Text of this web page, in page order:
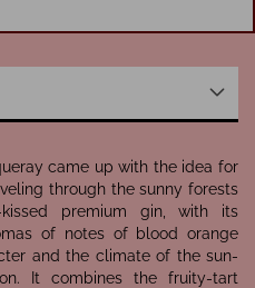
came up with the idea for
through the sunny forests
premium gin, with its
of notes of blood orange
and the climate of the sun-
It combines the fruity-tart